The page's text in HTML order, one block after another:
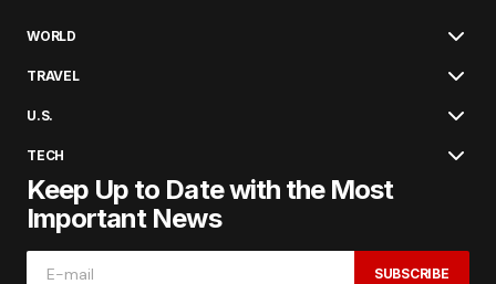
WORLD
TRAVEL
U.S.
TECH
Keep Up to Date with the Most
Important News
SUBSCRIBE